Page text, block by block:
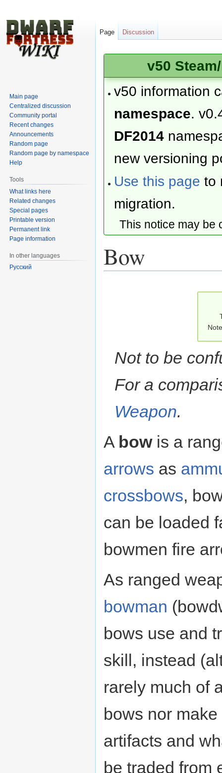
v50
v50 information
namespace.
DF2014
new versioning
Use this page to
migration.
This notice may
Bow
Not to be
For a
Weapon.
A bowis a
arrows as
crossbows,
can be loaded
bowmen fire
As ranged
bowman
bows use and
skill, instead
rarely much of
bows nor make
artifacts and
be traded from
Page Discussion
Main page
Centralized discussion
Community portal
Recent changes
Announcements
Random page
Random page by namespace
Help
Tools
What links here
Related changes
Special pages
Printable version
Permanent link
Page information
In other languages
Русский